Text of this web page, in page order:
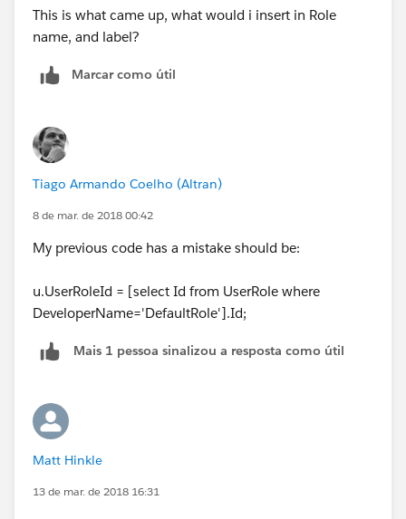
This is what came up, what would i insert in Role
name, and label?
Marcar como útil
Tiago Armando Coelho (Altran)
8 de mar. de 2018 00:42
My previous code has a mistake should be:
u.UserRoleId = [select Id from UserRole where
DeveloperName='DefaultRole'].Id;
Mais 1 pessoa sinalizou a resposta como útil
Matt Hinkle
13 de mar. de 2018 16:31